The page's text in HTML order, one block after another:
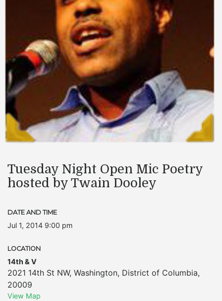
Tuesday Night Open Mic Poetry
hosted by Twain Dooley
DATE AND TIME
Jul 1, 2014 9:00 pm
LOCATION
14th & V
2021 14th St NW, Washington, District of Columbia,
20009
View Map